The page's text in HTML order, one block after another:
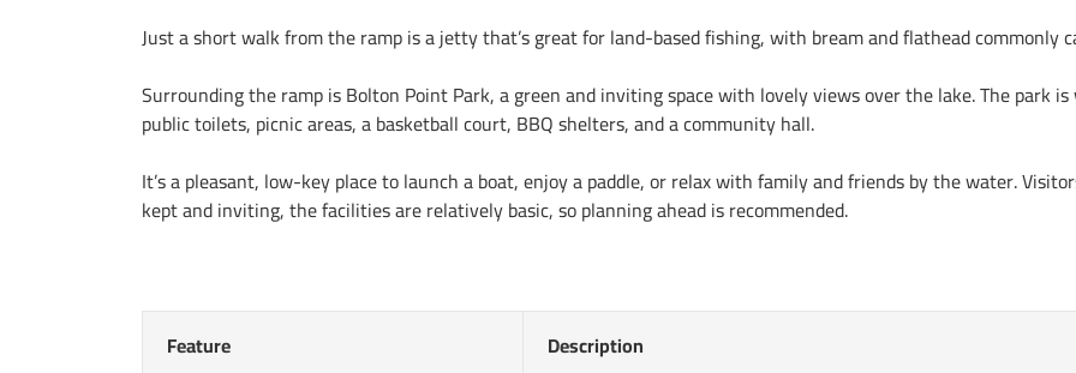
Just a short walk from the ramp is a jetty that’s great for land-based fishing, with bream and flathead commonly
Surrounding the ramp is Bolton Point Park, a green and inviting space with lovely views over the lake. The park
public toilets, picnic areas, a basketball court, BBQ shelters, and a community hall.
It’s a pleasant, low-key place to launch a boat, enjoy a paddle, or relax with family and friends by the water.
kept and inviting, the facilities are relatively basic, so planning ahead is recommended.
Feature
Description